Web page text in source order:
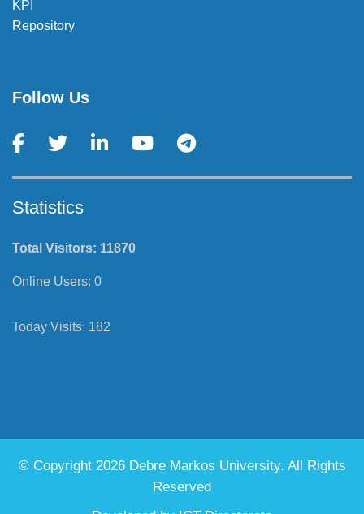
KPI
Repository
Follow Us
Statistics
Total Visitors: 11870
Online Users: 0
Today Visits: 182
© Copyright 2026 Debre Markos University. All Rights
Reserved